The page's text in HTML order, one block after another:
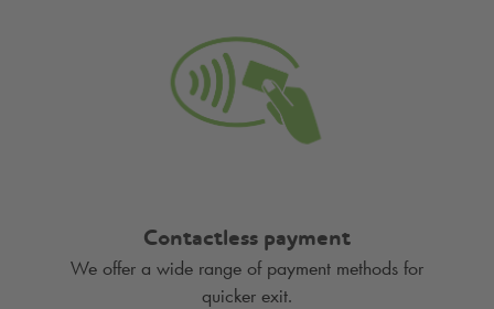
Contactless payment
We offer a wide range of payment methods for
quicker exit.